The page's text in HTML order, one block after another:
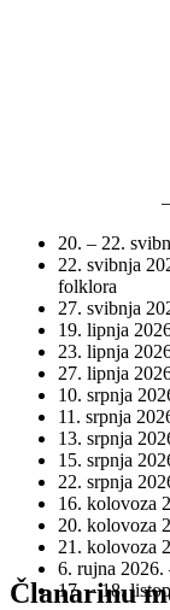
20. – 22.
22. svibnja
folklora
27. svibnja
19. lipnja
23. lipnja
27. lipnja
10. srpnja
11. srpnja
13. srpnja
15. srpnja
22. srpnja
16. kolovoza
20. kolovoza
21. kolovoza
6. rujna 2026.
17. – 18.
Članarinu